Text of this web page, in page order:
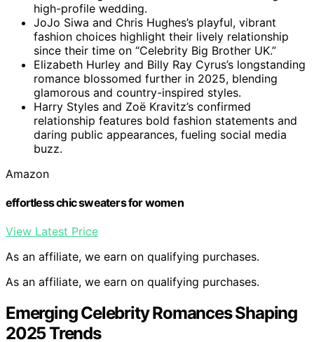
high-profile wedding.
JoJo Siwa and Chris Hughes’s playful, vibrant
fashion choices highlight their lively relationship
since their time on “Celebrity Big Brother UK.”
Elizabeth Hurley and Billy Ray Cyrus’s longstanding
romance blossomed further in 2025, blending
glamorous and country-inspired styles.
Harry Styles and Zoë Kravitz’s confirmed
relationship features bold fashion statements and
daring public appearances, fueling social media
buzz.
Amazon
effortless chic sweaters for women
View Latest Price
As an affiliate, we earn on qualifying purchases.
As an affiliate, we earn on qualifying purchases.
Emerging Celebrity Romances Shaping
2025 Trends